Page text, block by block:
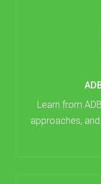
Learn from
approaches,